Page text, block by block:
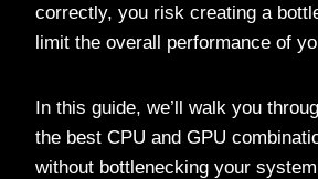
correctly, you risk creating a
limit the overall performance of
In this guide, we’ll walk you
the best CPU and GPU
without bottlenecking your